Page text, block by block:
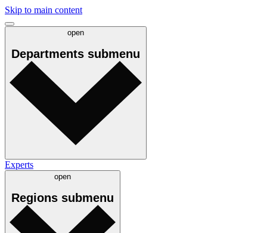
Skip to main content
open
Departments submenu
Experts
open
Regions submenu